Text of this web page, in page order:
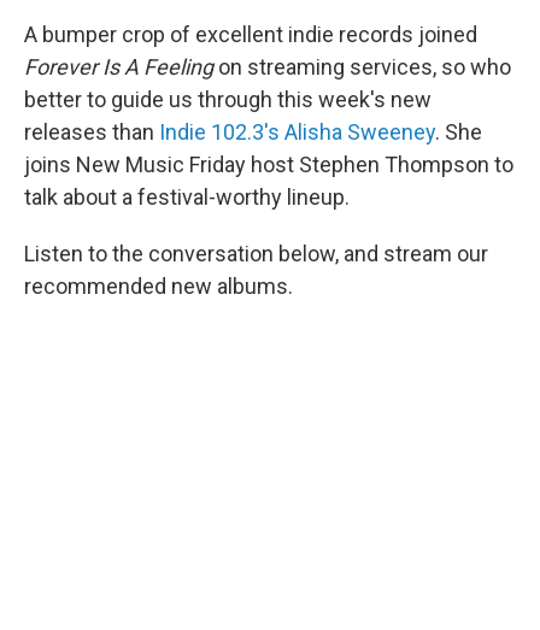
A bumper crop of excellent indie records joined
Forever Is A Feelingon streaming services, so who
better to guide us through this week's new
releases than Indie 102.3's Alisha Sweeney. She
joins New Music Friday host Stephen Thompson to
talk about a festival-worthy lineup.
Listen to the conversation below, and stream our
recommended new albums.